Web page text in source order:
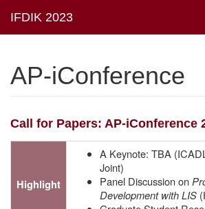
AP-iConference
Call for Papers: AP-iConference
Highlight
A Keynote: TBA
Joint)
Panel Discussion on
Development with LIS